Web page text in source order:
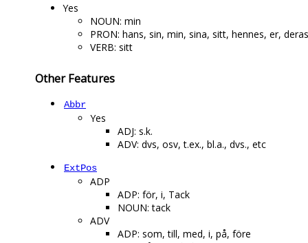
Yes
NOUN: min
PRON: hans, sin, min, sina, sitt, hennes, er,
VERB: sitt
Other Features
Abbr
Yes
ADJ: s.k.
ADV: dvs, osv, t.ex., bl.a., dvs., etc
ExtPos
ADP
ADP: för, i, Tack
NOUN: tack
ADV
ADP: som, till, med, i, på, före